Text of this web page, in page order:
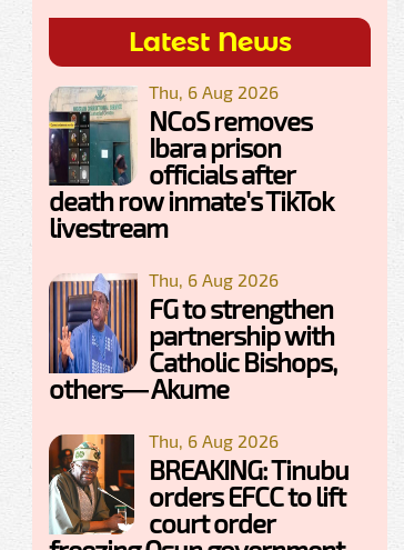
Latest News
Thu, 6 Aug 2026
NCoS removes
Ibara prison
officials after
death row inmate's TikTok
livestream
Thu, 6 Aug 2026
FG to strengthen
partnership with
Catholic Bishops,
others— Akume
Thu, 6 Aug 2026
BREAKING: Tinubu
orders EFCC to lift
court order